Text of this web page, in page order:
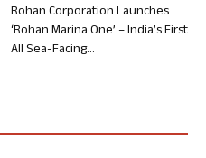
Rohan Corporation Launches
‘Rohan Marina One’ – India’s First
All Sea-Facing...